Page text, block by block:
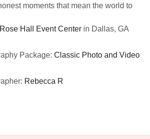
moments that mean the world to
Rose Hall Event Center in Dallas, GA
Package: Classic Photo and Video
Rebecca R